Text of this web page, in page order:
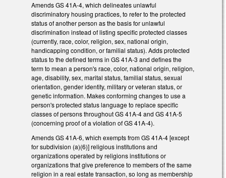
Amends GS 41A-4, which delineates unlawful
discriminatory housing practices, to refer to the protected
status of another person as the basis for unlawful
discrimination instead of listing specific protected classes
(currently, race, color, religion, sex, national origin,
handicapping condition, or familial status). Adds protected
status to the defined terms in GS 41A-3 and defines the
term to mean a person's race, color, national origin, religion,
age, disability, sex, marital status, familial status, sexual
orientation, gender identity, military or veteran status, or
genetic information. Makes conforming changes to use a
person's protected status language to replace specific
classes of persons throughout GS 41A-4 and GS 41A-5
(concerning proof of a violation of GS 41A-4).
Amends GS 41A-6, which exempts from GS 41A-4 [except
for subdivision (a)(6)] religious institutions and
organizations operated by religions institutions or
organizations that give preference to members of the same
religion in a real estate transaction, so long as membership